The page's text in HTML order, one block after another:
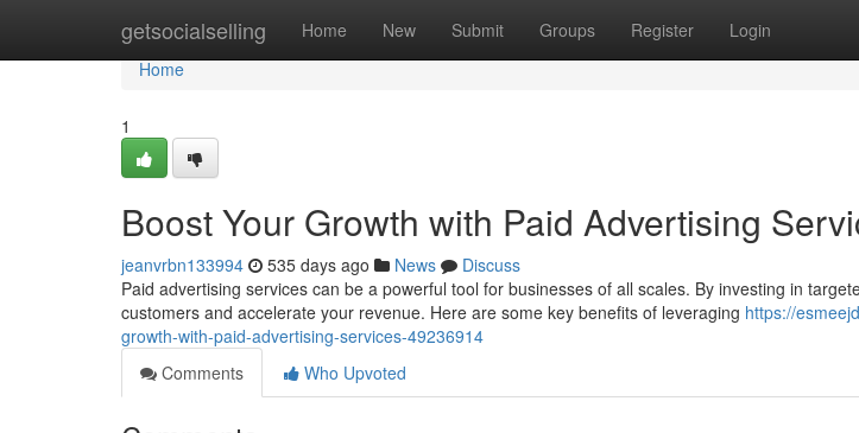
getsocialselling Home New Submit Groups Register Login
Home
Home
1
Boost Your Growth with Paid Advertising
jeanvrbn133994 535 days ago News
Discuss
Paid advertising services can be a powerful tool for businesses of all scales. By investing in
customers and accelerate your revenue. Here are some key benefits of leveraging https://
growth-with-paid-advertising-services-49236914
Comments
Who Upvoted